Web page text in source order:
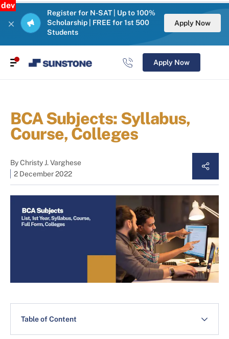
dev
Register for N-SAT | Up to 100%
Scholarship | FREE for 1st 500
Students
Apply Now
Apply Now
BCA Subjects: Syllabus,
Course, Colleges
ByChristy J. Varghese
2 December 2022
Table of Content